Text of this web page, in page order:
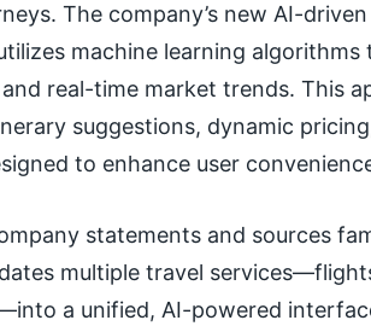
The company’s new AI-
machine learning
real-time market trends. This
suggestions, dynamic
to enhance user
statements and sources
multiple travel
a unified, AI-powered